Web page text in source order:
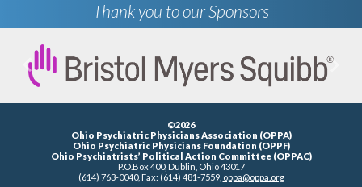
Thank you to our Sponsors
Previous
©2026
Ohio Psychiatric Physicians Association (OPPA)
Ohio Psychiatric Physicians Foundation (OPPF)
Ohio Psychiatrists’ Political Action Committee (OPPAC)
P.O.Box 400, Dublin, Ohio 43017
(614) 763-0040, Fax: (614) 481-7559, oppa@oppa.org